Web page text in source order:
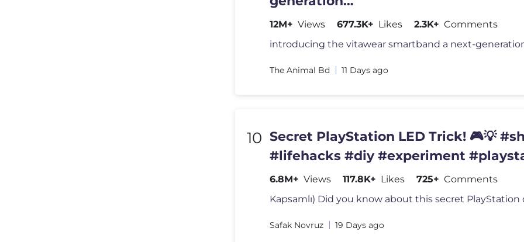
wearablegadget#shortsfeed#trending
12M+ Views 677.3K+ Likes 2.3K+ Comments
The Animal Bd 11 Days ago
10 Secret PlayStation LED Trick! 🎮💡
#lifehacks #diy #experiment
6.8M+ Views 117.8K+ Likes 725+ Comments
Safak Novruz 19 Days ago